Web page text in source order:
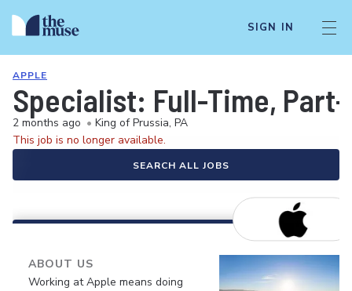
SIGN IN
APPLE
Specialist: Full-Time,
2 months ago • King of Prussia, PA
This job is no longer available.
SEARCH ALL JOBS
ABOUT US
Working at Apple means doing